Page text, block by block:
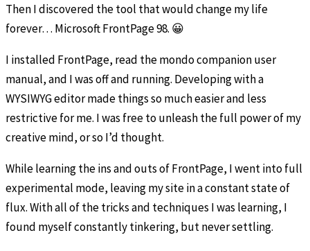
Then I discovered the tool that would change my life
forever… Microsoft FrontPage 98. 😀
I installed FrontPage, read the mondo companion user
manual, and I was off and running. Developing with a
WYSIWYG editor made things so much easier and less
restrictive for me. I was free to unleash the full power of my
creative mind, or so I’d thought.
While learning the ins and outs of FrontPage, I went into full
experimental mode, leaving my site in a constant state of
flux. With all of the tricks and techniques I was learning, I
found myself constantly tinkering, but never settling.